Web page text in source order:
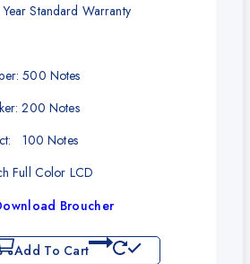
Standard Warranty
500 Notes
200 Notes
100 Notes
Full Color LCD
Broucher
Add To Cart